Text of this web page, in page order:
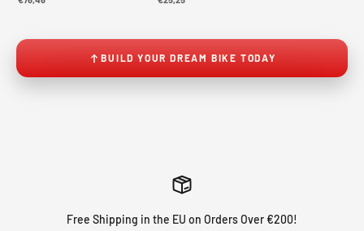
BUILD YOUR DREAM BIKE TODAY
Free Shipping in the EU on Orders Over €200!